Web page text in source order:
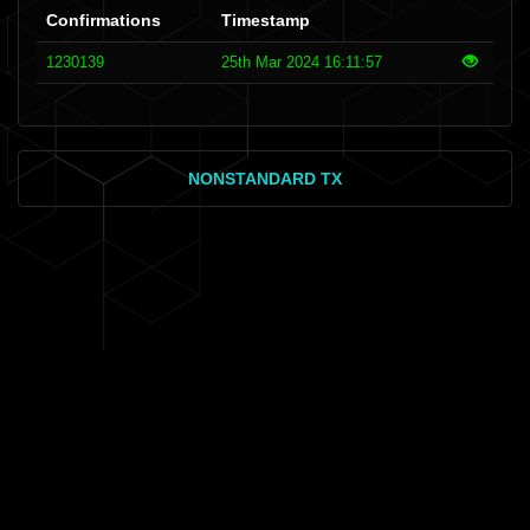
Confirmations Timestamp
1230139 25th Mar 2024 16:11:57
NONSTANDARD TX